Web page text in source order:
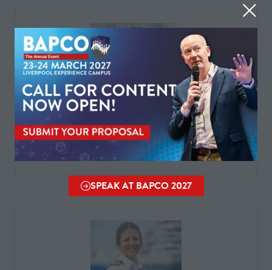
SPEAK AT BAPCO 2027
(OPENS
A
NEW
TAB)
Helen Peace
NFCC ESN PMO Lead